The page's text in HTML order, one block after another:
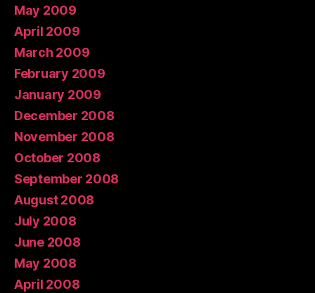
May 2009
April 2009
March 2009
February 2009
January 2009
December 2008
November 2008
October 2008
September 2008
August 2008
July 2008
June 2008
May 2008
April 2008